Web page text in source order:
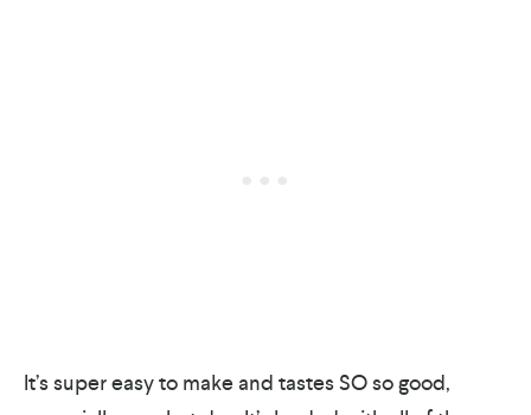
It’s super easy to make and tastes SO so good,